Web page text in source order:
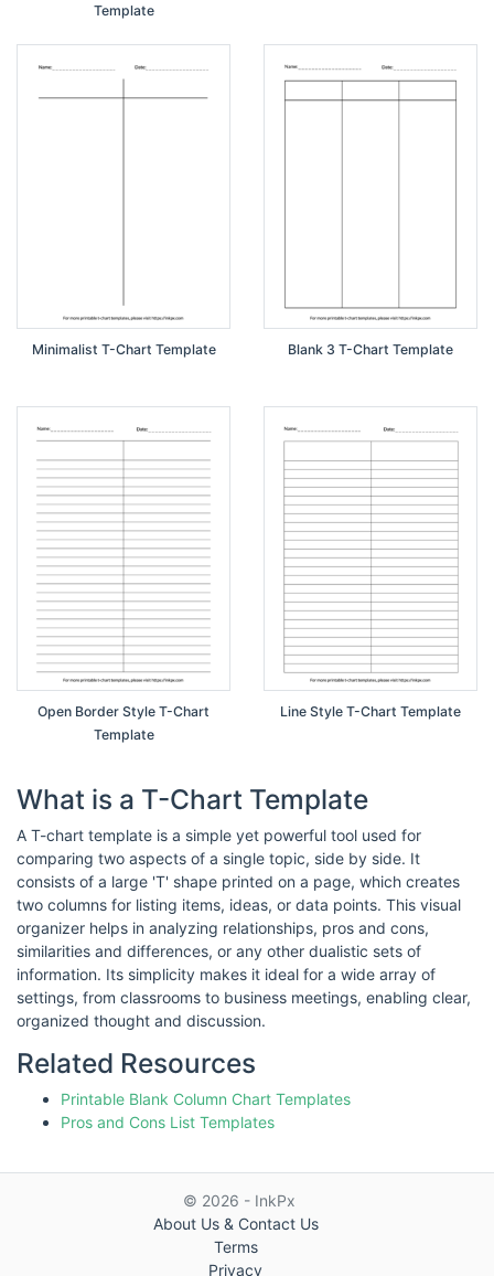
Template
Minimalist T-Chart Template Blank 3 T-Chart Template
Open Border Style T-Chart
Template
Line Style T-Chart Template
What is a T-Chart Template
A T-chart template is a simple yet powerful tool used for
comparing two aspects of a single topic, side by side. It
consists of a large 'T' shape printed on a page, which creates
two columns for listing items, ideas, or data points. This visual
organizer helps in analyzing relationships, pros and cons,
similarities and differences, or any other dualistic sets of
information. Its simplicity makes it ideal for a wide array of
settings, from classrooms to business meetings, enabling clear,
organized thought and discussion.
Related Resources
Printable Blank Column Chart Templates
Pros and Cons List Templates
© 2026 - InkPx
About Us & Contact Us
Terms
Privacy